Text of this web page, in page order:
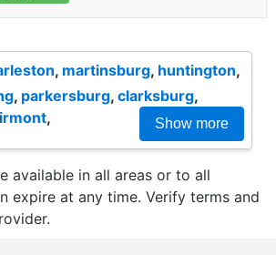
, martinsburg, huntington,
, parkersburg, clarksburg,
, Show more
available in all areas or to all
expire at any time. Verify terms and